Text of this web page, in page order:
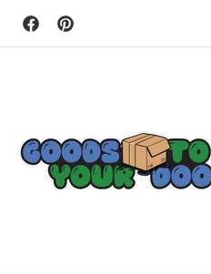
content
FacebookPinterest